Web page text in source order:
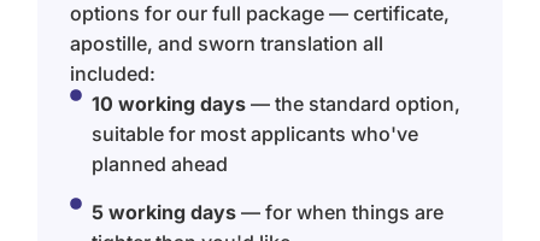
options for our full package — certificate,
apostille, and sworn translation all
included:
10 working days— the standard option,
suitable for most applicants who've
planned ahead
5 working days— for when things are